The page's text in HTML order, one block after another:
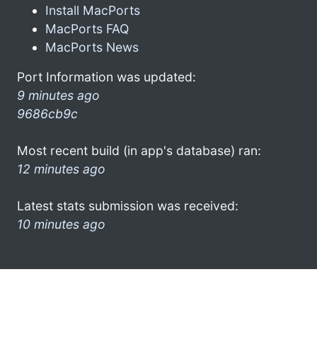
Install MacPorts
MacPorts FAQ
MacPorts News
Port Information was updated:
9 minutes ago
9686cb9c
Most recent build (in app's database) ran:
12 minutes ago
Latest stats submission was received:
10 minutes ago